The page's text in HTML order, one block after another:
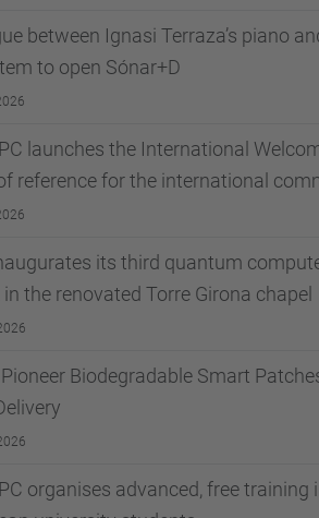
between Ignasi Terraza’s piano
to open Sónar+D
launches the International
reference for the international
its third quantum
in the renovated Torre Girona chapel
Biodegradable Smart
organises advanced, free training